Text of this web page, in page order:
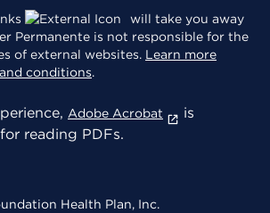
will take you away
Permanente is not responsible for the
of external websites. Learn more
conditions.
Adobe Acrobat
is
reading PDFs.
Health Plan, Inc.